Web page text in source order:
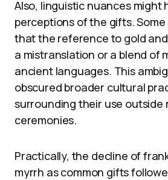
Also, linguistic nuances might
perceptions of the gifts.
that the reference to gold
a mistranslation or a blend of
ancient languages. This
obscured broader cultural
surrounding their use outside
ceremonies.
Practically, the decline of
myrrh as common gifts